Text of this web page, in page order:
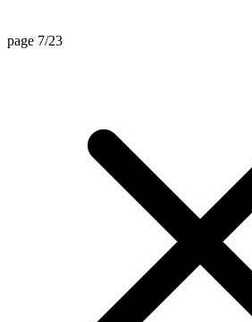
page 7/23